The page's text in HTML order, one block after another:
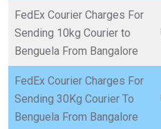
FedEx Courier Charges For
Sending 10kg Courier to
Benguela From Bangalore
FedEx Courier Charges For
Sending 30Kg Courier To
Benguela From Bangalore